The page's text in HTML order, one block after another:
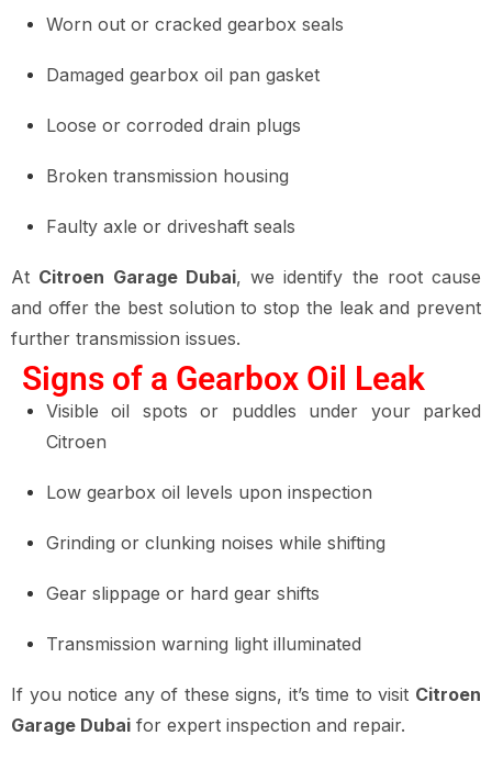
Worn out or cracked gearbox seals
Damaged gearbox oil pan gasket
Loose or corroded drain plugs
Broken transmission housing
Faulty axle or driveshaft seals
At Citroen Garage Dubai, we identify the root cause
and offer the best solution to stop the leak and prevent
further transmission issues.
Signs of a Gearbox Oil Leak
Visible oil spots or puddles under your parked
Citroen
Low gearbox oil levels upon inspection
Grinding or clunking noises while shifting
Gear slippage or hard gear shifts
Transmission warning light illuminated
If you notice any of these signs, it’s time to visit Citroen
Garage Dubai for expert inspection and repair.